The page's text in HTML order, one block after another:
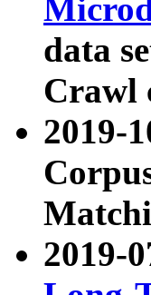
data
Crawl
2019-
2019-